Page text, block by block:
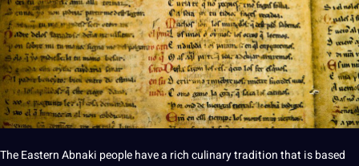
The Eastern Abnaki people have a rich culinary tradition that is based